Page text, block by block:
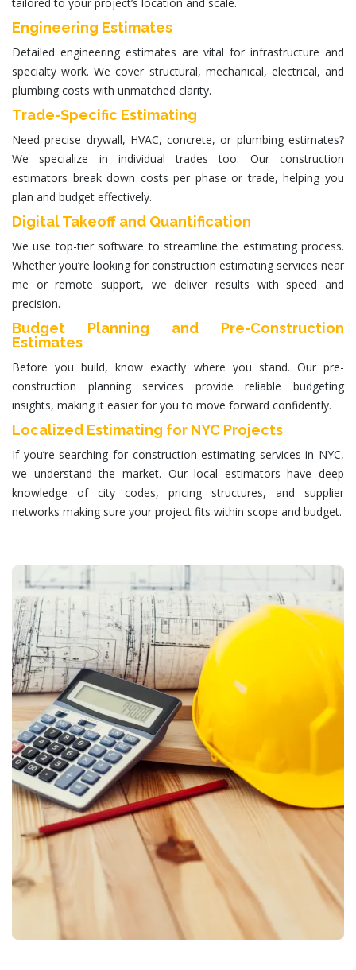
Engineering Estimates
Detailed engineering estimates are vital for infrastructure and
specialty work. We cover structural, mechanical, electrical, and
plumbing costs with unmatched clarity.
Trade-Specific Estimating
Need precise drywall, HVAC, concrete, or plumbing estimates?
We specialize in individual trades too. Our construction
estimators break down costs per phase or trade, helping you
plan and budget effectively.
Digital Takeoff and Quantification
We use top-tier software to streamline the estimating process.
Whether you’re looking for construction estimating services near
me or remote support, we deliver results with speed and
precision.
Budget Planning and Pre-Construction
Estimates
Before you build, know exactly where you stand. Our pre-
construction planning services provide reliable budgeting
insights, making it easier for you to move forward confidently.
Localized Estimating for NYC Projects
If you’re searching for construction estimating services in NYC,
we understand the market. Our local estimators have deep
knowledge of city codes, pricing structures, and supplier
networks making sure your project fits within scope and budget.